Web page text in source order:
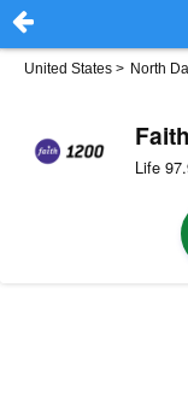
United States > North
Life